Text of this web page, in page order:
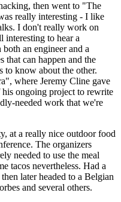
then went to "The
really interesting - I like
I don't really work on
to hear a
an engineer and a
that can happen and the
to know about the other.
where Jeremy Cline gave
ongoing project to rewrite
needed work that we're
at a really nice outdoor food
The organizers
needed to use the meal
tacos nevertheless. Had a
later headed to a Belgian
and several others.